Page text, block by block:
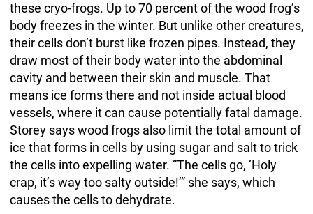
these cryo-frogs. Up to 70 percent of the wood frog’s
body freezes in the winter. But unlike other creatures,
their cells don’t burst like frozen pipes. Instead, they
draw most of their body water into the abdominal
cavity and between their skin and muscle. That
means ice forms there and not inside actual blood
vessels, where it can cause potentially fatal damage.
Storey says wood frogs also limit the total amount of
ice that forms in cells by using sugar and salt to trick
the cells into expelling water. “The cells go, ‘Holy
crap, it’s way too salty outside!’” she says, which
causes the cells to dehydrate.